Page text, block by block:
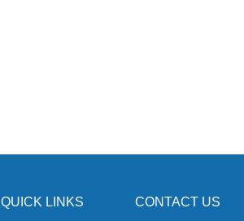
QUICK LINKS CONTACT US